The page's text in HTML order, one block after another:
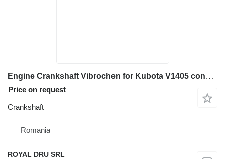
Engine Crankshaft Vibrochen for Kubota V1405 construction equipment
Price on request
Crankshaft
Romania
ROYAL DRU SRL